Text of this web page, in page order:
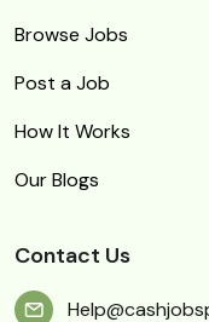
Browse Jobs
Post a Job
How It Works
Our Blogs
Contact Us